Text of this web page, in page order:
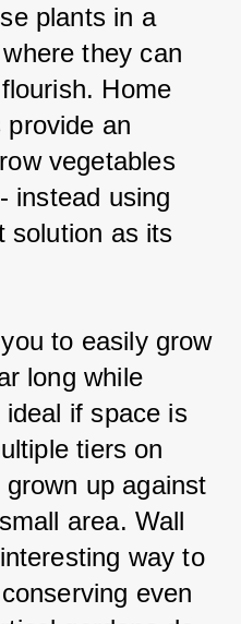
plants in a
they can
Home
provide an
vegetables
instead using
solution as its
to easily grow
long while
if space is
tiers on
up against
area. Wall
way to
even